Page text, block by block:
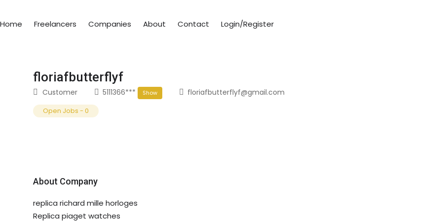
Home Freelancers Companies About Contact Login/Register
floriafbutterflyf
Customer 5111366*** Show floriafbutterflyf@gmail.com
Open Jobs - 0
About Company
replica richard mille horloges
Replica piaget watches